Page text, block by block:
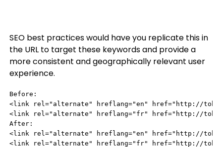
SEO best practices would have you replicate this in
the URL to target these keywords and provide a
more consistent and geographically relevant user
experience.
Before:
<link rel="alternate" hreflang="en" href="http://
<link rel="alternate" hreflang="fr" href="http://
After:
<link rel="alternate" hreflang="en" href="http://
<link rel="alternate" hreflang="fr" href="http://